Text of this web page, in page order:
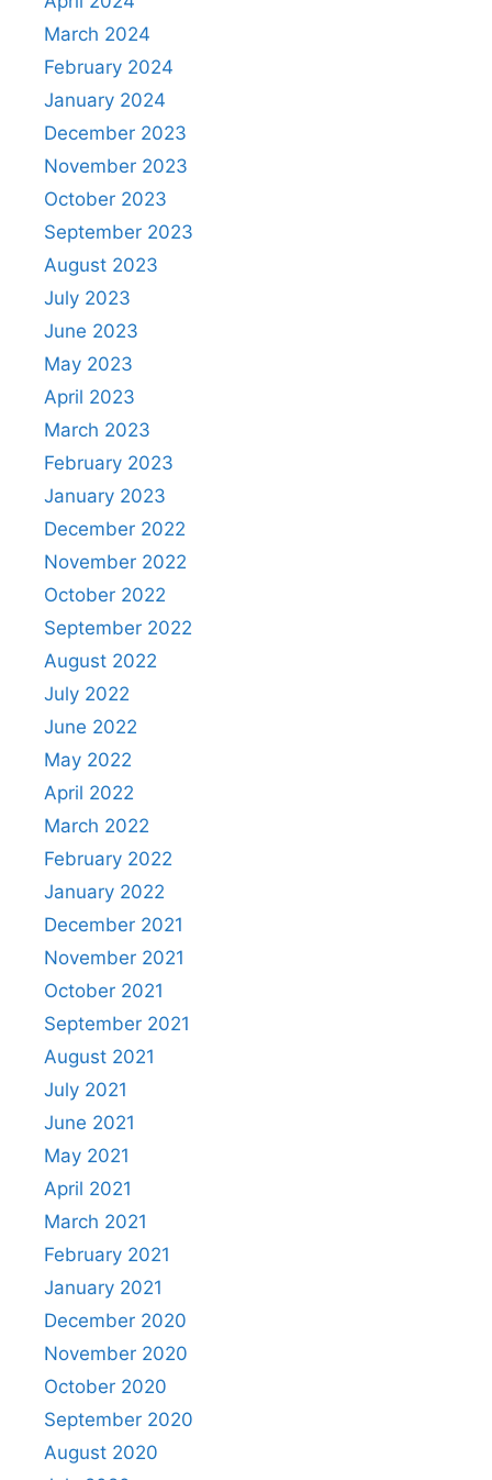
March 2024
February 2024
January 2024
December 2023
November 2023
October 2023
September 2023
August 2023
July 2023
June 2023
May 2023
April 2023
March 2023
February 2023
January 2023
December 2022
November 2022
October 2022
September 2022
August 2022
July 2022
June 2022
May 2022
April 2022
March 2022
February 2022
January 2022
December 2021
November 2021
October 2021
September 2021
August 2021
July 2021
June 2021
May 2021
April 2021
March 2021
February 2021
January 2021
December 2020
November 2020
October 2020
September 2020
August 2020